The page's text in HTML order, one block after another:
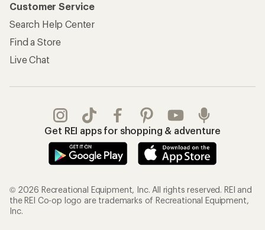
Customer Service
Search Help Center
Find a Store
Live Chat
Get REI apps for shopping & adventure
© 2026 Recreational Equipment, Inc. All rights reserved. REI and
the REI Co-op logo are trademarks of Recreational Equipment,
Inc.